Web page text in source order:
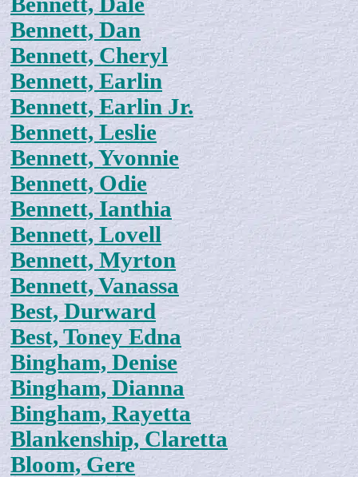
Bennett, Dan
Bennett, Cheryl
Bennett, Earlin
Bennett, Earlin Jr.
Bennett, Leslie
Bennett, Yvonnie
Bennett, Odie
Bennett, Ianthia
Bennett, Lovell
Bennett, Myrton
Bennett, Vanassa
Best, Durward
Best, Toney Edna
Bingham, Denise
Bingham, Dianna
Bingham, Rayetta
Blankenship, Claretta
Bloom, Gere